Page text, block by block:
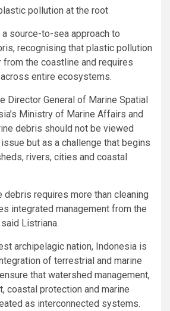
pollution at the root
source-to-sea approach to
recognising that plastic pollution
the coastline and requires
entire ecosystems.
Director General of Marine Spatial
Ministry of Marine Affairs and
debris should not be viewed
but as a challenge that begins
rivers, cities and coastal
debris requires more than cleaning
integrated management from the
Listriana.
archipelagic nation, Indonesia is
of terrestrial and marine
that watershed management,
coastal protection and marine
as interconnected systems.